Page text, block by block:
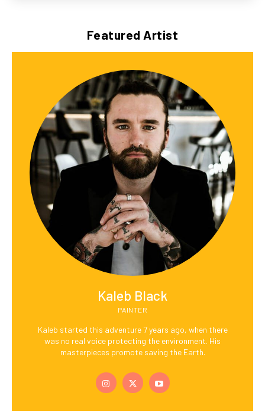
Featured Artist
Kaleb Black
PAINTER
Kaleb started this adventure 7 years ago, when there
was no real voice protecting the environment. His
masterpieces promote saving the Earth.